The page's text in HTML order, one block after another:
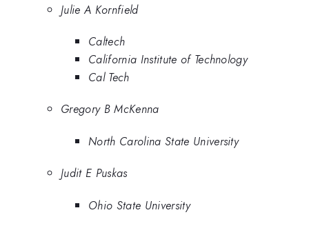
Julie A Kornfield
Caltech
California Institute of Technology
Cal Tech
Gregory B McKenna
North Carolina State University
Judit E Puskas
Ohio State University